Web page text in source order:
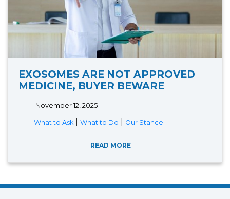
EXOSOMES ARE NOT APPROVED
MEDICINE, BUYER BEWARE
November 12, 2025
What to Ask| What to Do Our Stance
READ MORE